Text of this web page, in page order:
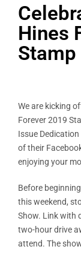
Hines
Stamp
We are kicking
Forever 2019
Issue
of their
enjoying your
Before
this weekend,
Show. Link with
two-hour drive
attend. The